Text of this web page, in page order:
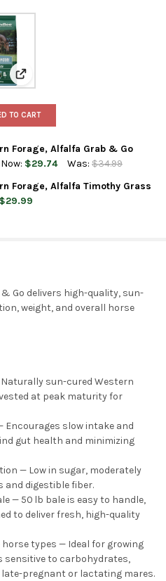
Western Forage, Alfalfa
View: Standlee Premium
TO CART
Forage, Alfalfa Grab & Go
Now: $29.74 Was: $34.99
PREMIUM WESTERN
OF STANDLEE PREMIUM
Forage, Alfalfa Timothy Grass
$29.99
Go delivers high-quality, sun-
weight, and overall horse
sun-cured Western
at peak maturity for
slow intake and
gut health and minimizing
— Low in sugar, moderately
and digestible fiber.
— 50 lb bale is easy to handle,
to deliver fresh, high-quality
types — Ideal for growing
sensitive to carbohydrates,
pregnant or lactating mares.